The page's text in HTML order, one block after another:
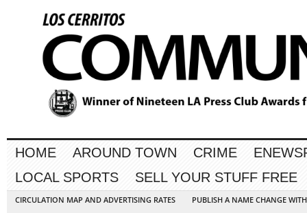
HOME AROUND TOWN CRIME
LOCAL SPORTS
SELL YOUR STUFF FREE
CIRCULATION MAP AND ADVERTISING RATES
PUBLISH A NAME CHANGE